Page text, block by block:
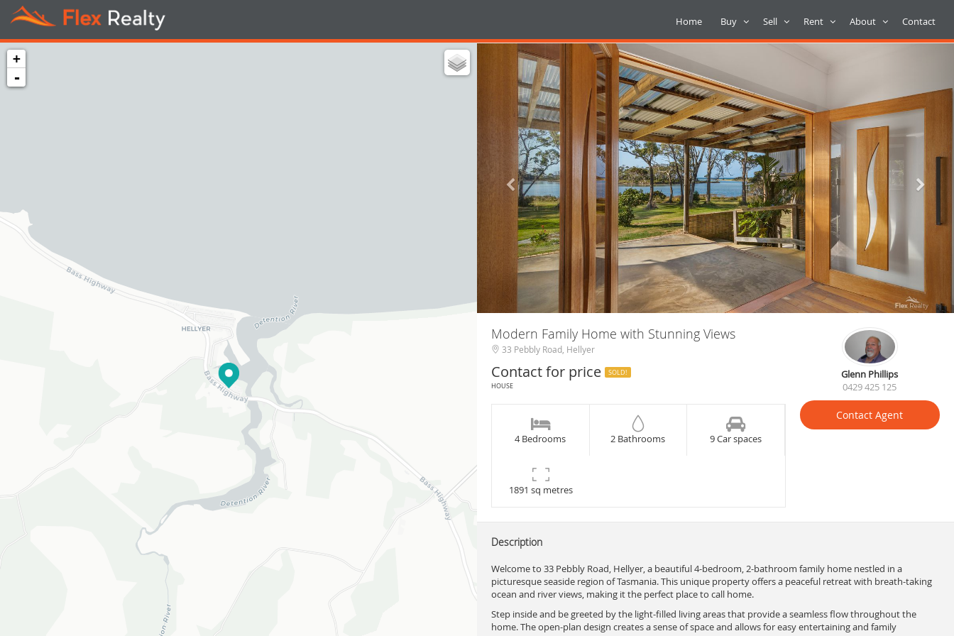
Home Buy Sell Rent About Contact
+
-
Modern Family Home with Stunning Views
33 Pebbly Road, Hellyer
Contact for price
SOLD!
HOUSE
4 Bedrooms 2 Bathrooms 9 Car spaces
1891 sq metres
Glenn Phillips
0429 425 125
Contact Agent
Description
Welcome to 33 Pebbly Road, Hellyer, a beautiful 4-bedroom, 2-bathroom family home nestled in a
picturesque seaside region of Tasmania. This unique property offers a peaceful retreat with breath-taking
ocean and river views, making it the perfect place to call home.
Step inside and be greeted by the light-filled living areas that provide a seamless flow throughout the
home. The open-plan design creates a sense of space and allows for easy entertaining and family